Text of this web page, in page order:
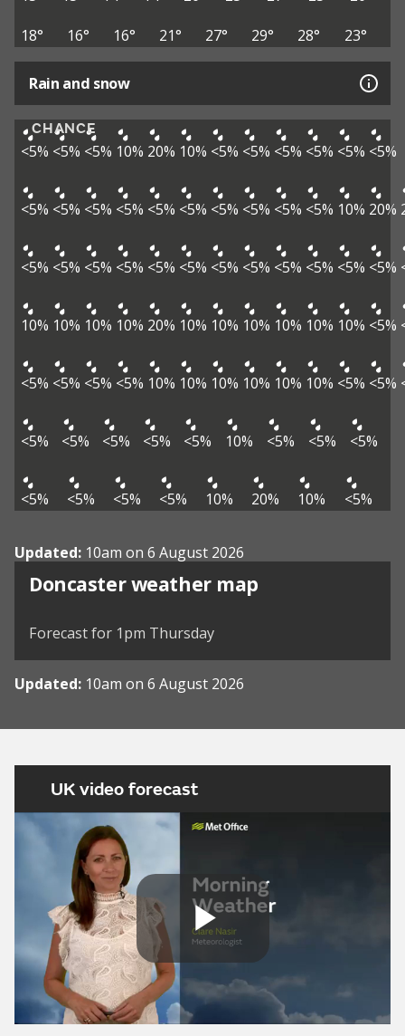
18°
16° 16° 21° 27° 29° 28° 23°
Rain and snow
CHANCE
<5% <5% <5% 10% 20% 10% <5% <5% <5% <5% <5% <5%
<5% <5% <5% <5% <5% <5% <5% <5% <5% <5% 10% 20%
<5% <5% <5% <5% <5% <5% <5% <5% <5% <5% <5% <5%
10% 10% 10% 10% 20% 10% 10% 10% 10% 10% 10% <5%
<5% <5% <5% <5% 10% 10% 10% 10% 10% 10% <5% <5%
<5% <5% <5% <5% <5% 10% <5% <5% <5%
<5% <5% <5% <5% 10% 20% 10% <5%
Updated: 10am on 6 August 2026
Doncaster weather map
View weather map
Forecast for 1pm Thursday
Updated: 10am on 6 August 2026
UK video forecast
Play